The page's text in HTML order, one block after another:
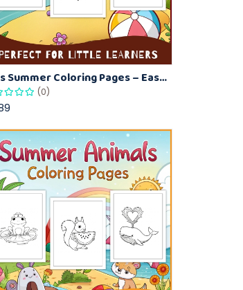
Kids Summer Coloring Pages – Easy Vacation-Themed Creative Worksheets
(0)